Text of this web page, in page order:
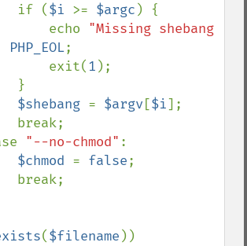
            if (
$i >= $argc ) {
                echo
"Missing shebang
PHP_EOL;
                exit(
1 );
$shebang = $argv[$i];
case
"--no-chmod" :
$chmod = false;
($filename